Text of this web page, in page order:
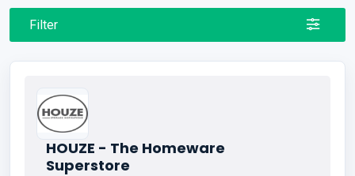
Filter
HOUZE - The Homeware
Superstore